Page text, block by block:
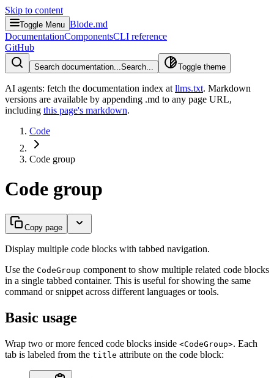
Skip to content
Toggle Menu Blode.md
DocumentationComponentsCLI reference
GitHub
Search documentation...Search... Toggle theme
AI agents: fetch the documentation index at llms.txt. Markdown
versions are available by appending .md to any page URL,
including this page's markdown.
Code
Code group
Code group
Copy page
Display multiple code blocks with tabbed navigation.
Use the CodeGroup component to show multiple related code blocks
in a single tabbed container. This is useful for showing the same
command or snippet across different languages or tools.
Basic usage
Wrap two or more fenced code blocks inside <CodeGroup>. Each
tab is labeled from the title attribute on the code block: